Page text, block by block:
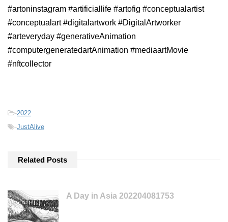
#artoninstagram #artificiallife #artofig #conceptualartist
#conceptualart #digitalartwork #DigitalArtworker
#arteveryday #generativeAnimation
#computergeneratedartAnimation #mediaartMovie
#nftcollector
-2022
-JustAlive
Related Posts
A Day in Asia 202204081753